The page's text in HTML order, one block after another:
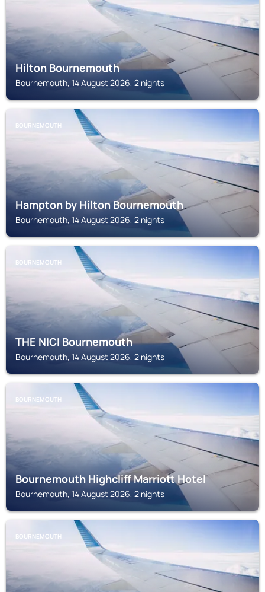
Hilton Bournemouth
Bournemouth, 14 August 2026, 2 nights
BOURNEMOUTH
Hampton by Hilton Bournemouth
Bournemouth, 14 August 2026, 2 nights
BOURNEMOUTH
THE NICI Bournemouth
Bournemouth, 14 August 2026, 2 nights
BOURNEMOUTH
Bournemouth Highcliff Marriott Hotel
Bournemouth, 14 August 2026, 2 nights
BOURNEMOUTH